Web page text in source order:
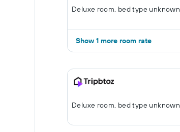
Deluxe room, bed type unknown
Show 1 more room rate
Deluxe room, bed type unknown